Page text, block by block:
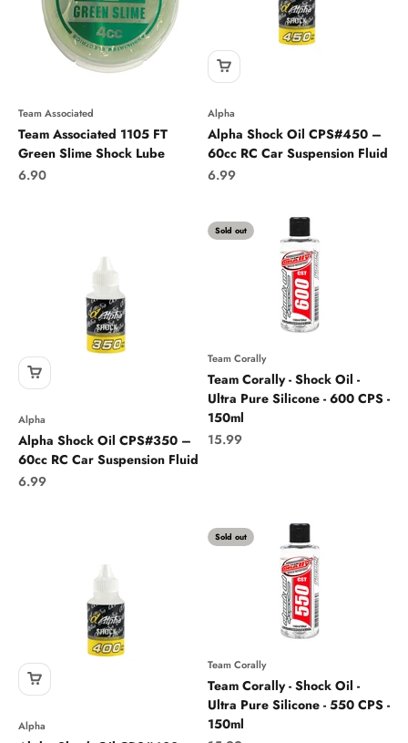
Team Associated
Team Associated 1105 FT
Green Slime Shock Lube
Sale price
6.90
Alpha
Alpha Shock Oil CPS#450 –
60cc RC Car Suspension Fluid
Sale price
6.99
Alpha
Alpha Shock Oil CPS#350 –
60cc RC Car Suspension Fluid
Sale price
6.99
Sold out
Team Corally
Team Corally - Shock Oil -
Ultra Pure Silicone - 600 CPS -
150ml
Sale price
15.99
Alpha
Sold out
Team Corally
Team Corally - Shock Oil -
Ultra Pure Silicone - 550 CPS -
150ml